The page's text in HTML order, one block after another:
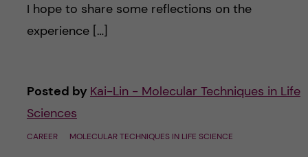
I hope to share some reflections on the
experience […]
Posted by Kai-Lin - Molecular Techniques in Life
Sciences
CAREER MOLECULAR TECHNIQUES IN LIFE SCIENCE